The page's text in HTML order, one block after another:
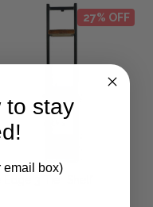
27% OFF
to stay
email box)